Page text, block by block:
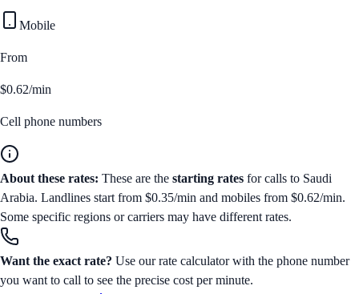
Mobile
From
$0.62/min
Cell phone numbers
About these rates: These are the starting rates for calls to Saudi
Arabia. Landlines start from $0.35/min and mobiles from $0.62/min.
Some specific regions or carriers may have different rates.
Want the exact rate? Use our rate calculator with the phone number
you want to call to see the precise cost per minute.